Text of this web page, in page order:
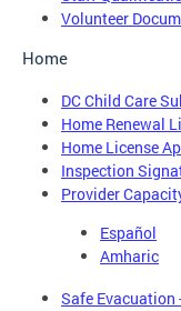
Volunteer
Home
DC Child Care
Home Renewal
Home License
Inspection
Provider
Español
Amharic
Safe Evacuation